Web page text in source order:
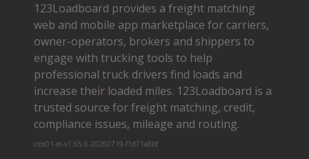
123Loadboard provides a freight matching
web and mobile app marketplace for carriers,
owner­-operators, brokers and shippers to
engage with trucking tools to help
professional truck drivers find loads and
increase their loaded miles. 123Loadboard is a
trusted source for freight matching, credit,
compliance issues, mileage and routing.
cms01-m-v1.65.6-20260719-f1d71a8bf